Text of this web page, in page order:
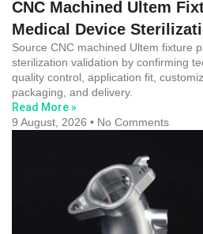
CNC Machined Ultem
Medical Device
Source CNC machined Ultem fixture
sterilization validation by confirming
quality control, application fit,
packaging, and delivery.
Read More »
9 August, 2026
No Comments